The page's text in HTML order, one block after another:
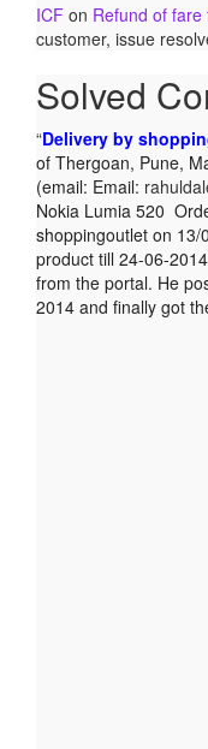
ICF on Refund of
customer, issue
Solved
Delivery by
of Thergoan, Pune,
(email: Email:
Nokia Lumia 520
shoppingoutlet on
product till 24-06-
from the portal. He
2014 and finally got